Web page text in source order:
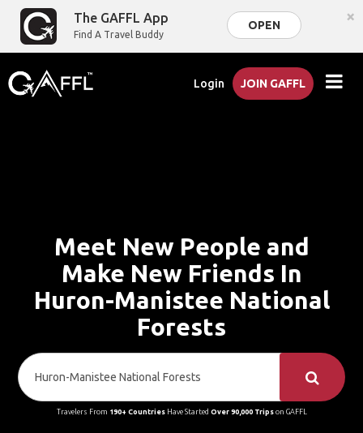
The GAFFL App
Find A Travel Buddy
OPEN ×
Login JOIN GAFFL
Meet New People and
Make New Friends In
Huron-Manistee National
Forests
Travelers From 190+ CountriesHave Started Over 90,000 Tripson GAFFL